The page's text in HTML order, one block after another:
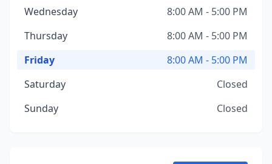
Wednesday
8:00 AM - 5:00 PM
Thursday
8:00 AM - 5:00 PM
Friday
8:00 AM - 5:00 PM
Saturday
Closed
Sunday
Closed